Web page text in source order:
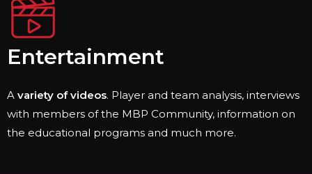
Entertainment
A variety of videos. Player and team analysis, interviews
with members of the MBP Community, information on
the educational programs and much more.